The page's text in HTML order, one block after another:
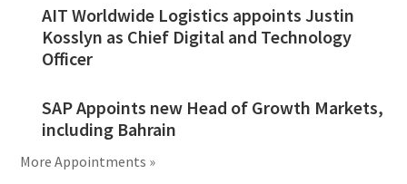
AIT Worldwide Logistics appoints Justin
Kosslyn as Chief Digital and Technology
Officer
SAP Appoints new Head of Growth Markets,
including Bahrain
More Appointments »